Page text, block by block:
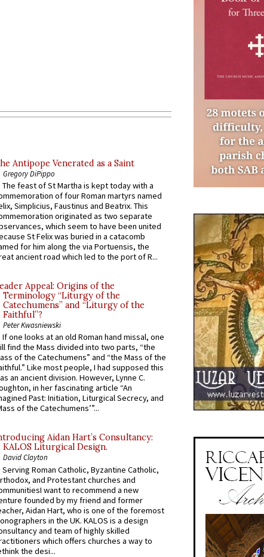
Antipope Venerated as a Saint
Gregory DiPippo
The feast of St Martha is kept today with a
of four Roman martyrs named
Simplicius, Faustinus and Beatrix. This
originated as two separate
which seem to have been united
St Felix was buried in a catacomb
for him along the via Portuensis, the
ancient road which led to the port of R...
Appeal: Origins of the
Terminology “Liturgy of the
Catechumens” and “Liturgy of the
Faithful”?
Peter Kwasniewski
If one looks at an old Roman hand missal, one
find the Mass divided into two parts, “the
of the Catechumens” and “the Mass of the
Like most people, I had supposed this
an ancient division. However, Lynne C.
in her fascinating article “An
Past: Initiation, Liturgical Secrecy, and
of the Catechumens’”...
Aidan Hart’s Consultancy:
KALOS Liturgical Design.
David Clayton
Serving Roman Catholic, Byzantine Catholic,
and Protestant churches and
want to recommend a new
founded by my friend and former
Aidan Hart, who is one of the foremost
in the UK. KALOS is a design
and team of highly skilled
which offers churches a way to
the desi...